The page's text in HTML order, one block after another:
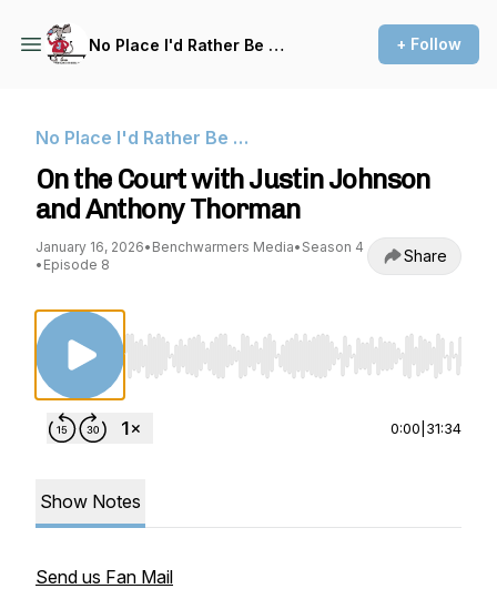
No Place I'd Rather Be … + Follow
No Place I'd Rather Be …
On the Court with Justin Johnson
and Anthony Thorman
January 16, 2026• Benchwarmers Media• Season 4
• Episode 8 Share
Use Left/Right to seek, Home/End to jump
0:00 31:34
Show Notes
Send us Fan Mail